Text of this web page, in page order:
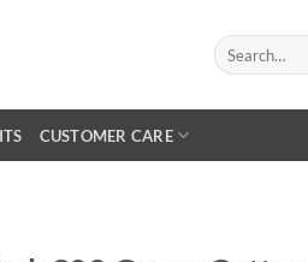
Search
for:
CUSTOMER CARE